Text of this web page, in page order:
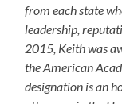
from each state
leadership,
2015, Keith was
the American
designation is an